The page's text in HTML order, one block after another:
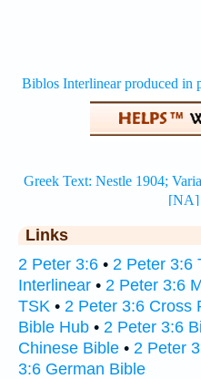
Links
2 Peter 3:6 • 2 Peter 3:6
Interlinear • 2 Peter 3:6
TSK • 2 Peter 3:6 Cross
Bible Hub • 2 Peter 3:6
Chinese Bible • 2 Peter
3:6 German Bible